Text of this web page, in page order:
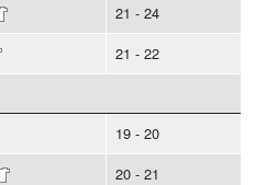
21 - 24
21 - 22
19 - 20
20 - 21